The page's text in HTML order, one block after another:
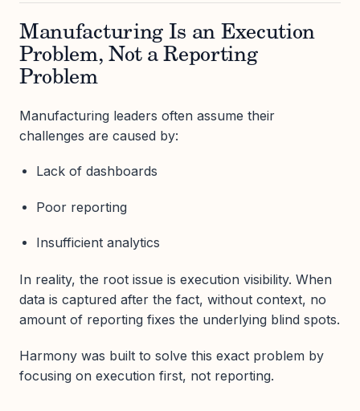
Manufacturing Is an Execution
Problem, Not a Reporting
Problem
Manufacturing leaders often assume their
challenges are caused by:
Lack of dashboards
Poor reporting
Insufficient analytics
In reality, the root issue is execution visibility. When
data is captured after the fact, without context, no
amount of reporting fixes the underlying blind spots.
Harmony was built to solve this exact problem by
focusing on execution first, not reporting.